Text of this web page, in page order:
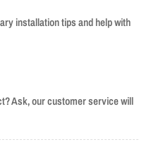
installation tips and help with
Ask, our customer service will